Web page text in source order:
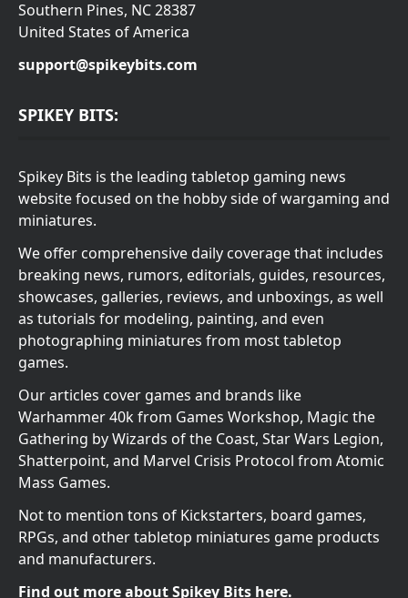
Southern Pines, NC 28387
United States of America
support@spikeybits.com
SPIKEY BITS:
Spikey Bits is the leading tabletop gaming news
website focused on the hobby side of wargaming and
miniatures.
We offer comprehensive daily coverage that includes
breaking news, rumors, editorials, guides, resources,
showcases, galleries, reviews, and unboxings, as well
as tutorials for modeling, painting, and even
photographing miniatures from most tabletop
games.
Our articles cover games and brands like
Warhammer 40k from Games Workshop, Magic the
Gathering by Wizards of the Coast, Star Wars Legion,
Shatterpoint, and Marvel Crisis Protocol from Atomic
Mass Games.
Not to mention tons of Kickstarters, board games,
RPGs, and other tabletop miniatures game products
and manufacturers.
Find out more about Spikey Bits here.